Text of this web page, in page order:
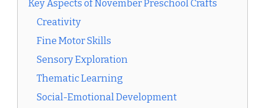
Key Aspects of November Preschool Crafts
Creativity
Fine Motor Skills
Sensory Exploration
Thematic Learning
Social-Emotional Development